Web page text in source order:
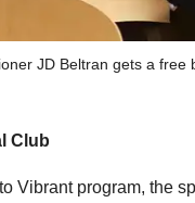
JD Beltran gets a free
Club
Vibrant program, the